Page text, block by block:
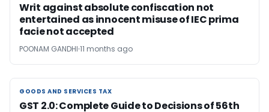
Writ against absolute confiscation not
entertained as innocent misuse of IEC prima
facie not accepted
POONAM GANDHI 11 months ago
GOODS AND SERVICES TAX
GOODS AND SERVICES TAX
GST 2.0: Complete Guide to Decisions of 56th